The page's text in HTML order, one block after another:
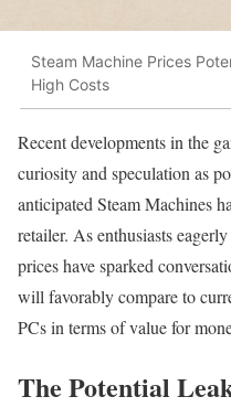
Steam Machine Prices
High Costs
Recent developments in the
curiosity and speculation as
anticipated Steam Machines
retailer. As enthusiasts
prices have sparked
will favorably compare to
PCs in terms of value for
The Potential